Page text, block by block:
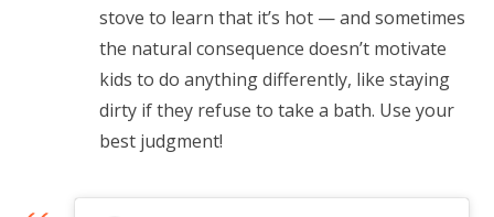
stove to learn that it’s hot — and sometimes
the natural consequence doesn’t motivate
kids to do anything differently, like staying
dirty if they refuse to take a bath. Use your
best judgment!